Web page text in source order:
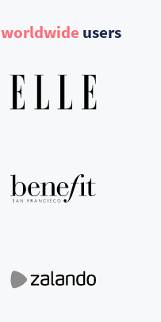
worldwide users